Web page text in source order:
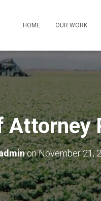
HOME OUR WORK
Attorney
onNovember 21,